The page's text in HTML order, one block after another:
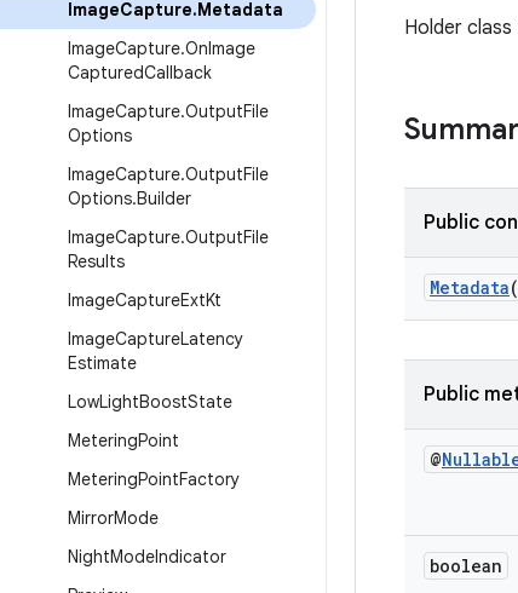
ImageCapture.Metadata
ImageCapture.OnImage
CapturedCallback
ImageCapture.OutputFile
Options
ImageCapture.OutputFile
Options.Builder
ImageCapture.OutputFile
Results
ImageCaptureExtKt
ImageCaptureLatency
Estimate
LowLightBoostState
MeteringPoint
MeteringPointFactory
MirrorMode
NightModeIndicator
Holder
Public
Metadata
Public
@
boolean